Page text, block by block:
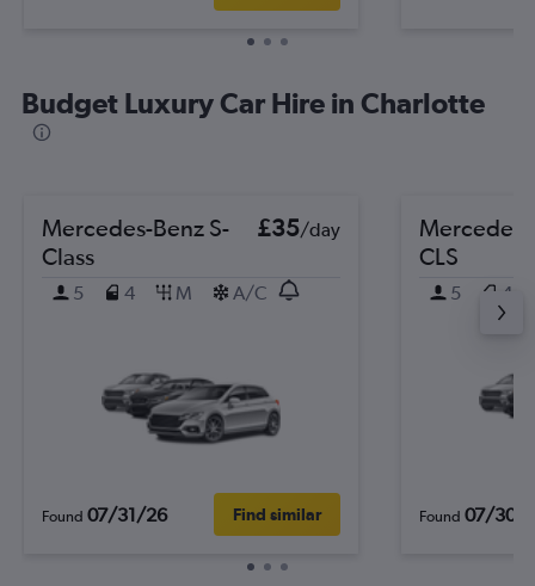
Budget Luxury Car Hire in Charlotte
Mercedes-Benz S-
Class
£35/day
5 4 M A/C
Found 07/31/26 Find similar
Mercedes-
CLS
5 4
Found 07/30/